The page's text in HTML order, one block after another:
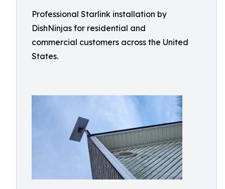
Professional Starlink installation by
DishNinjas for residential and
commercial customers across the United
States.